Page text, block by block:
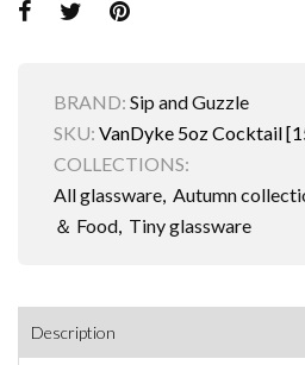
BRAND: Sip and Guzzle
SKU: VanDyke 5oz Cocktail
COLLECTIONS:
All glassware, Autumn
＆ Food, Tiny glassware
Description